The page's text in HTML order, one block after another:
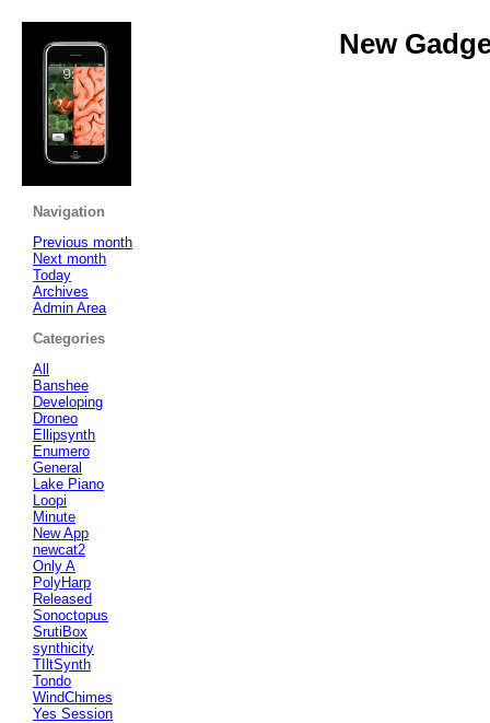
New
Navigation
Previous month
Next month
Today
Archives
Admin Area
Categories
All
Banshee
Developing
Droneo
Ellipsynth
Enumero
General
Lake Piano
Loopi
Minute
New App
newcat2
Only A
PolyHarp
Released
Sonoctopus
SrutiBox
synthicity
TIltSynth
Tondo
WindChimes
Yes Session